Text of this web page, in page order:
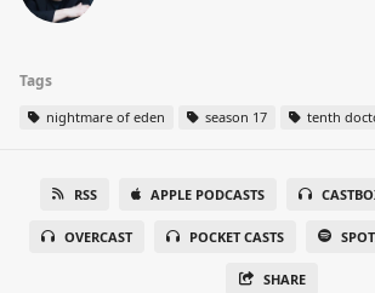
Tags
nightmare of eden season 17 tenth
RSS APPLE PODCASTS
OVERCAST POCKET CASTS
SHARE